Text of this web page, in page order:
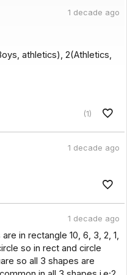
1 decade ago
athletics), 2(Athletics,
(1)
1 decade ago
1 decade ago
in rectangle 10, 6, 3, 2, 1,
so in rect and circle
so all 3 shapes are